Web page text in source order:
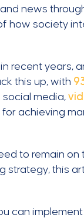
news
how society
recent years,
this up, with
social media,
achieving
to remain
strategy, this
can